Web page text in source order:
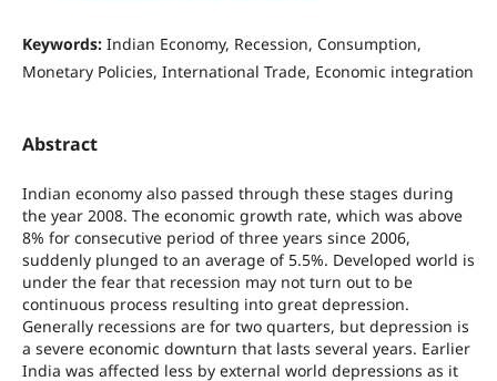
Keywords: Indian Economy, Recession, Consumption,
Monetary Policies, International Trade, Economic integration
Abstract
Indian economy also passed through these stages during
the year 2008. The economic growth rate, which was above
8% for consecutive period of three years since 2006,
suddenly plunged to an average of 5.5%. Developed world is
under the fear that recession may not turn out to be
continuous process resulting into great depression.
Generally recessions are for two quarters, but depression is
a severe economic downturn that lasts several years. Earlier
India was affected less by external world depressions as it